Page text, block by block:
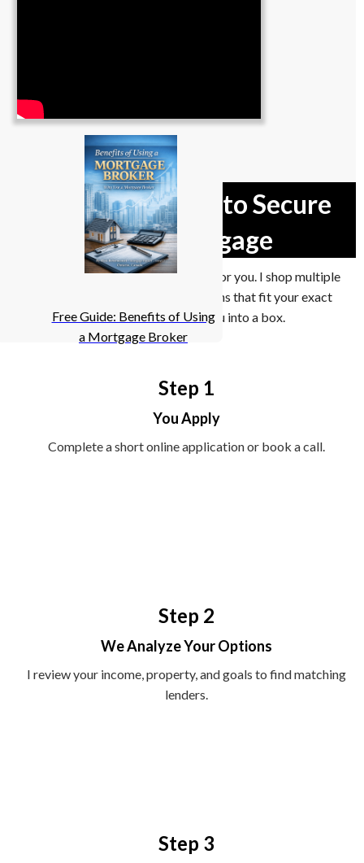
Free Guide: Benefits of Using
a Mortgage Broker
A Smarter Way to Secure
Your Mortgage
I don’t work for one bank. I work for you. I shop multiple
lenders to find mortgage solutions that fit your exact
situation — not force you into a box.
Step 1
You Apply
Complete a short online application or book a call.
Step 2
We Analyze Your Options
I review your income, property, and goals to find matching
lenders.
Step 3